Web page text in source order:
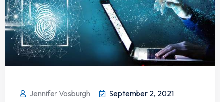
Jennifer Vosburgh
September 2, 2021